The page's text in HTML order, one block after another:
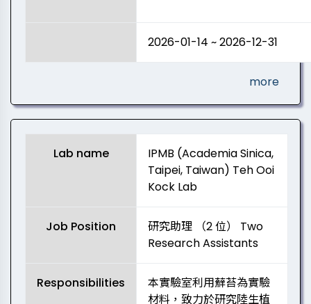
2026-01-14 ~ 2026-12-31
more
Lab name
IPMB (Academia Sinica,
Taipei, Taiwan) Teh Ooi
Kock Lab
Job Position
研究助理 （2 位） Two
Research Assistants
Responsibilities
本實驗室利用蘚苔為實驗
材料，致力於研究陸生植